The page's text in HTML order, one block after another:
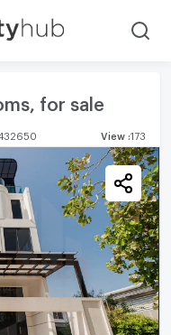
for sale
View :173